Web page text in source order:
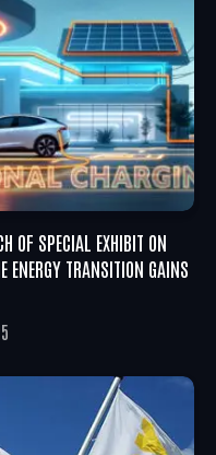
OF SPECIAL EXHIBIT ON
ENERGY TRANSITION GAINS